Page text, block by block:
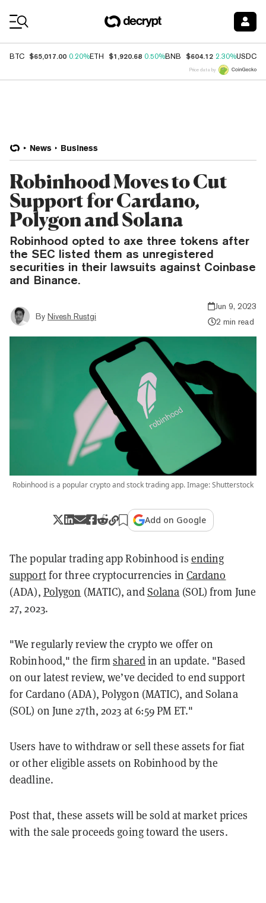
BTC $65,017.00 0.20%ETH $1,920.68 0.50%BNB $604.12 2.30%USDC
Price data by
News Business
Robinhood Moves to Cut
Support for Cardano,
Polygon and Solana
Robinhood opted to axe three tokens after
the SEC listed them as unregistered
securities in their lawsuits against Coinbase
and Binance.
By Nivesh Rustgi
Jun 9, 2023
2 min read
Robinhood is a popular crypto and stock trading app. Image: Shutterstock
Add on Google
The popular trading app Robinhood is ending
supportfor three cryptocurrencies in Cardano
(ADA), Polygon (MATIC), andSolana (SOL) from June
27, 2023.
"We regularly review the crypto we offer on
Robinhood," the firmsharedin an update. "Based
on our latest review, we’ve decided to end support
for Cardano (ADA), Polygon (MATIC), and Solana
(SOL) on June 27th, 2023 at 6:59 PM ET."
Users have to withdraw or sell these assets for fiat
or other eligible assets on Robinhood by the
deadline.
Post that, these assets will be sold at market prices
with the sale proceeds going toward the users.